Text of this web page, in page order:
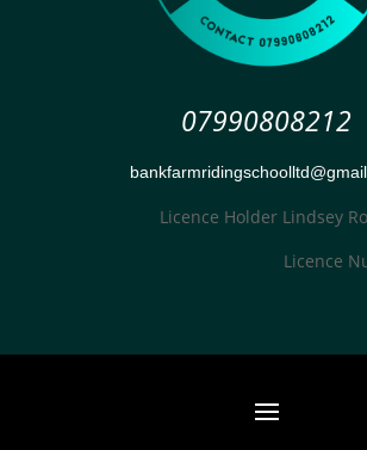
07990808212
Licence Holder Lindsey
Licence